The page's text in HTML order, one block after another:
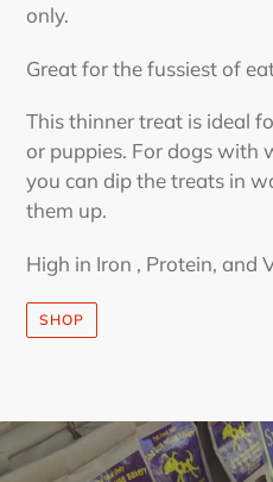
only.
Great for the fussiest of
This thinner treat is ideal
or puppies. For dogs with
you can dip the treats in
them up.
High in Iron , Protein, and
SHOP